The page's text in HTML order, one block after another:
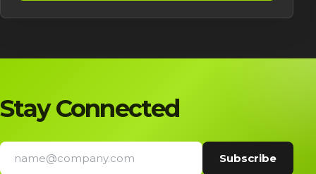
Stay Connected